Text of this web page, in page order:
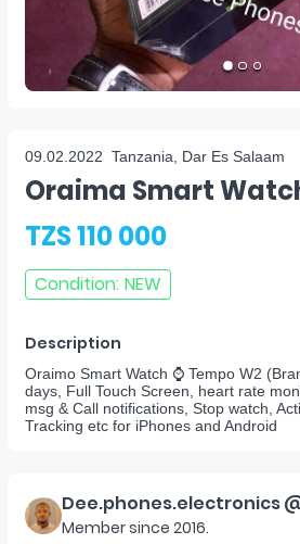
09.02.2022 Tanzania, Dar Es Salaam
Oraima Smart
TZS 110 000
Condition: NEW
Description
Oraimo Smart Watch ⌚ Tempo W2
days, Full Touch Screen, heart rate
msg & Call notifications, Stop watch,
Tracking etc for iPhones and Android
Dee.phones.electronics
Member since 2016.